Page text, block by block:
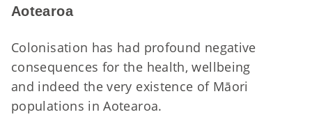
Aotearoa
Colonisation has had profound negative
consequences for the health, wellbeing
and indeed the very existence of Māori
populations in Aotearoa.